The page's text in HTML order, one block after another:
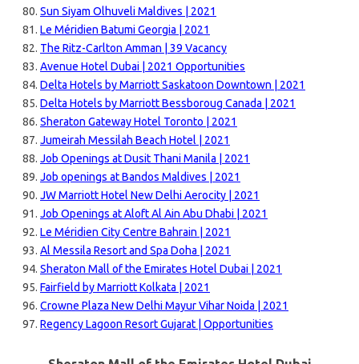
Sun Siyam Olhuveli Maldives | 2021
Le Méridien Batumi Georgia | 2021
The Ritz-Carlton Amman | 39 Vacancy
Avenue Hotel Dubai | 2021 Opportunities
Delta Hotels by Marriott Saskatoon Downtown | 2021
Delta Hotels by Marriott Bessboroug Canada | 2021
Sheraton Gateway Hotel Toronto | 2021
Jumeirah Messilah Beach Hotel | 2021
Job Openings at Dusit Thani Manila | 2021
Job openings at Bandos Maldives | 2021
JW Marriott Hotel New Delhi Aerocity | 2021
Job Openings at Aloft Al Ain Abu Dhabi | 2021
Le Méridien City Centre Bahrain | 2021
Al Messila Resort and Spa Doha | 2021
Sheraton Mall of the Emirates Hotel Dubai | 2021
Fairfield by Marriott Kolkata | 2021
Crowne Plaza New Delhi Mayur Vihar Noida | 2021
Regency Lagoon Resort Gujarat | Opportunities